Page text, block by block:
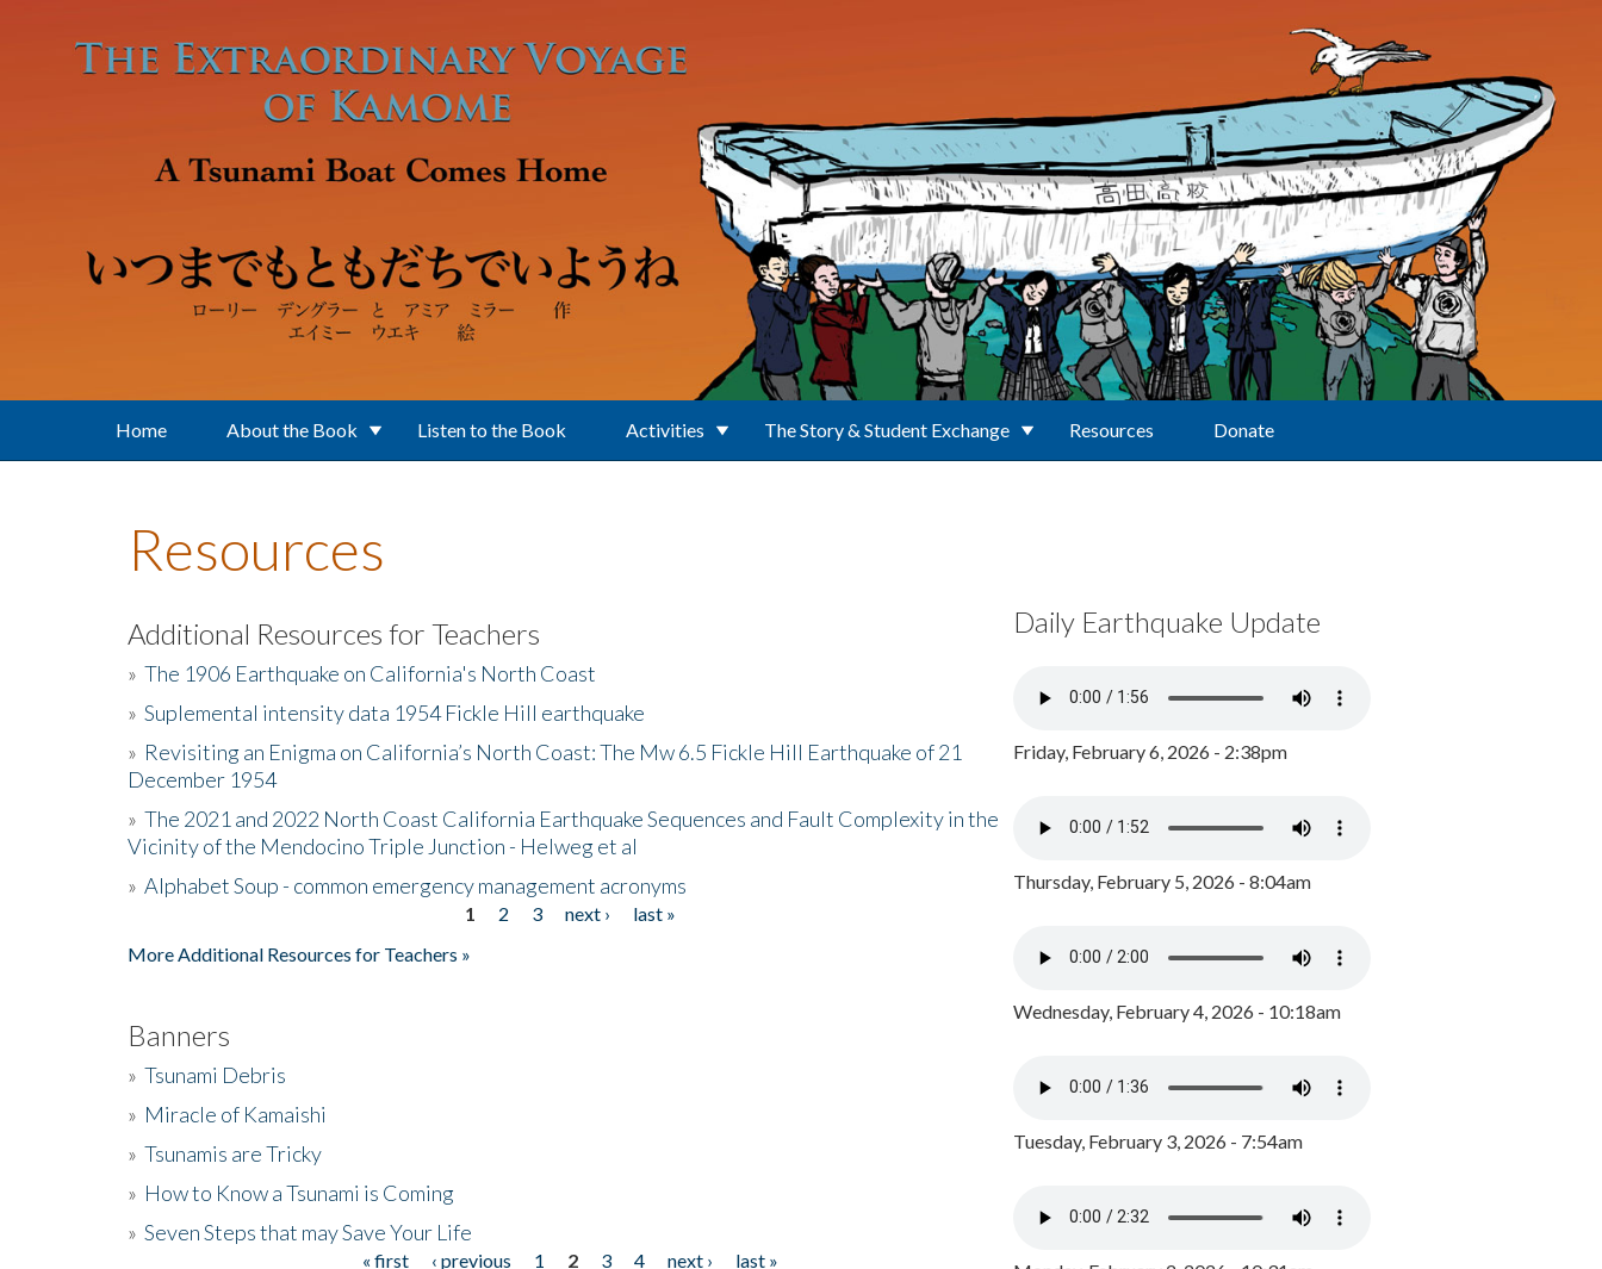
Home About the Book Listen to the Book Activities The Story & Student Exchange Resources Donate
Resources
Additional Resources for Teachers
» The 1906 Earthquake on California's North Coast
» Suplemental intensity data 1954 Fickle Hill earthquake
» Revisiting an Enigma on California’s North Coast: The Mw 6.5 Fickle Hill Earthquake of 21
December 1954
» The 2021 and 2022 North Coast California Earthquake Sequences and Fault Complexity in the
Vicinity of the Mendocino Triple Junction - Helweg et al
» Alphabet Soup - common emergency management acronyms
1 2 3 next ›
last »
More Additional Resources for Teachers »
Banners
» Tsunami Debris
» Miracle of Kamaishi
» Tsunamis are Tricky
» How to Know a Tsunami is Coming
» Seven Steps that may Save Your Life
« first ‹ previous 1 2 3 4 next ›
last »
Daily Earthquake Update
Friday, February 6, 2026 - 2:38pm
Thursday, February 5, 2026 - 8:04am
Wednesday, February 4, 2026 - 10:18am
Tuesday, February 3, 2026 - 7:54am